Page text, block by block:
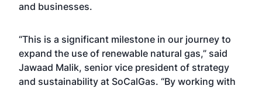
and businesses.
“This is a significant milestone in our journey to
expand the use of renewable natural gas,” said
Jawaad Malik, senior vice president of strategy
and sustainability at SoCalGas. “By working with